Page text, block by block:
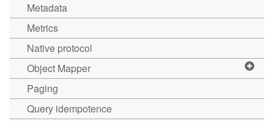
Metadata
Metrics
Native protocol
Object Mapper
Paging
Query idempotence